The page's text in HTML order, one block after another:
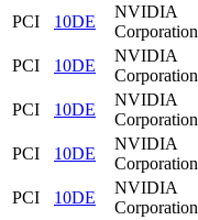
PCI
10DE
NVIDIA
Corporation
PCI
10DE
NVIDIA
Corporation
PCI
10DE
NVIDIA
Corporation
PCI
10DE
NVIDIA
Corporation
PCI
10DE
NVIDIA
Corporation